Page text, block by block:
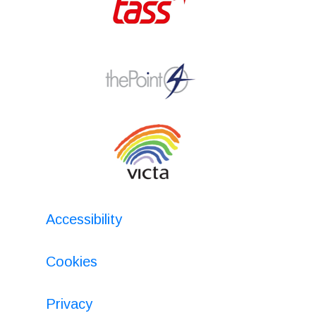
Accessibility
Cookies
Privacy